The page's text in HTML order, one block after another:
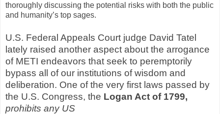
thoroughly discussing the potential risks with both the public
and humanity’s top sages.
U.S. Federal Appeals Court judge David Tatel
lately raised another aspect about the arrogance
of METI endeavors that seek to peremptorily
bypass all of our institutions of wisdom and
deliberation. One of the very first laws passed by
the U.S. Congress, the Logan Act of 1799,
prohibits any US